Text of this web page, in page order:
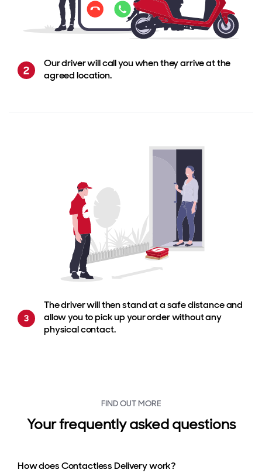
Our driver will call you when they arrive at the
agreed location.
The driver will then stand at a safe distance and
allow you to pick up your order without any
physical contact.
FIND OUT MORE
Your frequently asked questions
How does Contactless Delivery work?